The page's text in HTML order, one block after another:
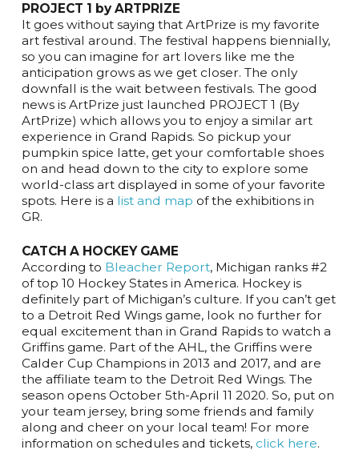
PROJECT 1 by ARTPRIZE
It goes without saying that ArtPrize is my favorite
art festival around. The festival happens biennially,
so you can imagine for art lovers like me the
anticipation grows as we get closer. The only
downfall is the wait between festivals. The good
news is ArtPrize just launched PROJECT 1 (By
ArtPrize) which allows you to enjoy a similar art
experience in Grand Rapids. So pickup your
pumpkin spice latte, get your comfortable shoes
on and head down to the city to explore some
world-class art displayed in some of your favorite
spots. Here is a list and map of the exhibitions in
GR.
CATCH A HOCKEY GAME
According to Bleacher Report, Michigan ranks #2
of top 10 Hockey States in America. Hockey is
definitely part of Michigan’s culture. If you can’t get
to a Detroit Red Wings game, look no further for
equal excitement than in Grand Rapids to watch a
Griffins game. Part of the AHL, the Griffins were
Calder Cup Champions in 2013 and 2017, and are
the affiliate team to the Detroit Red Wings. The
season opens October 5th-April 11 2020. So, put on
your team jersey, bring some friends and family
along and cheer on your local team! For more
information on schedules and tickets, click here.